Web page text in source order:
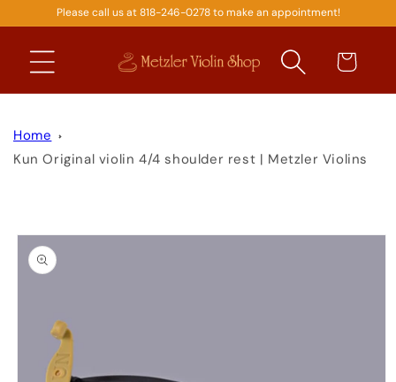
SKIP TO
CONTENT
Please call us at 818-246-0278 to make an appointment!
Cart
Home
Kun Original violin 4/4 shoulder rest | Metzler Violins
SKIP TO
PRODUCT
INFORMATION